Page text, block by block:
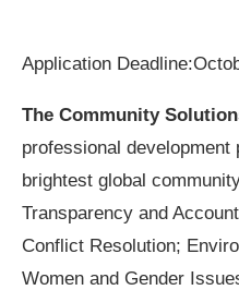
Application Deadline:
The Community
professional
brightest global
Transparency and
Conflict Resolution;
Women and Gender